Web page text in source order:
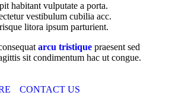
habitant vulputate a porta.
vestibulum cubilia acc.
litora ipsum parturient.
arcu tristique praesent sed
sit condimentum hac ut congue.
CONTACT US